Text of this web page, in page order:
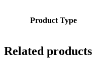
Product Type
Related products